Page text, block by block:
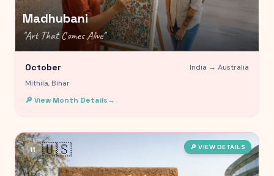
Madhubani
"Art That Comes Alive"
October India → Australia
Mithila, Bihar
🔎 View Month Details→
11 🇺🇸 🔎 VIEW DETAILS